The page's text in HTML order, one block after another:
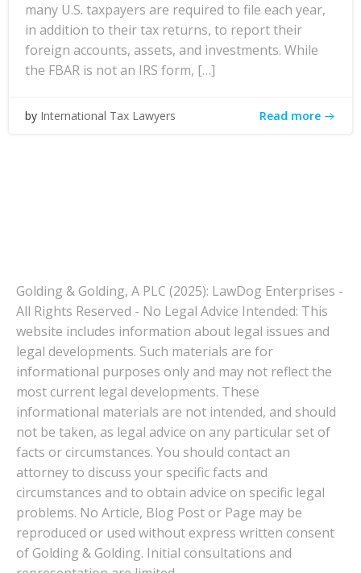
many U.S. taxpayers are required to file each year,
in addition to their tax returns, to report their
foreign accounts, assets, and investments. While
the FBAR is not an IRS form, […]
by International Tax Lawyers Read more
Golding & Golding, A PLC (2025): LawDog Enterprises -
All Rights Reserved - No Legal Advice Intended: This
website includes information about legal issues and
legal developments. Such materials are for
informational purposes only and may not reflect the
most current legal developments. These
informational materials are not intended, and should
not be taken, as legal advice on any particular set of
facts or circumstances. You should contact an
attorney to discuss your specific facts and
circumstances and to obtain advice on specific legal
problems. No Article, Blog Post or Page may be
reproduced or used without express written consent
of Golding & Golding. Initial consultations and